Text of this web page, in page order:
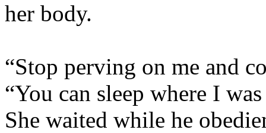
her body.
“Stop perving on me and
“You can sleep where I
She waited while he